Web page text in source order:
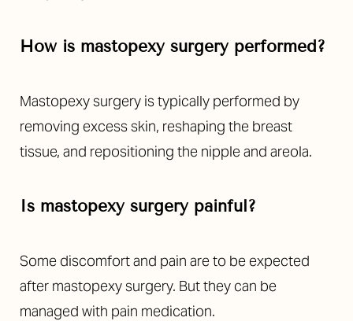
How is mastopexy surgery performed?
Mastopexy surgery is typically performed by
removing excess skin, reshaping the breast
tissue, and repositioning the nipple and areola.
Is mastopexy surgery painful?
Some discomfort and pain are to be expected
after mastopexy surgery. But they can be
managed with pain medication.